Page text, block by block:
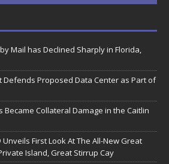
Mail has Declined Sharply in Florida,
Defends Proposed Data Center as Part of
Became Collateral Damage in the Caitlin
First Look At The All-New Great
Island, Great Stirrup Cay